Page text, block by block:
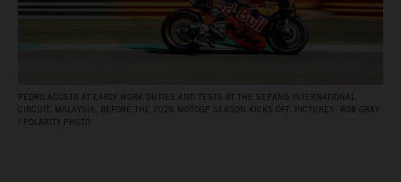
PEDRO ACOSTA AT EARLY WORK DUTIES AND TESTS AT THE SEPANG INTERNATIONAL
CIRCUIT, MALAYSIA, BEFORE THE 2026 MOTOGP SEASON KICKS OFF. PICTURES: ROB GRAY
/ POLARITY PHOTO